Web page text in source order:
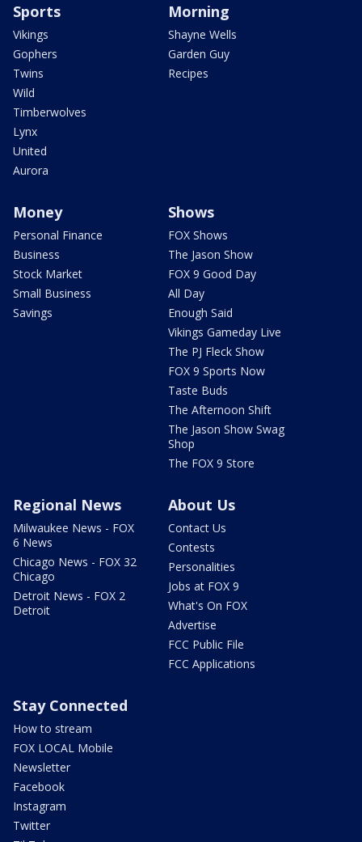
Sports
Vikings
Gophers
Twins
Wild
Timberwolves
Lynx
United
Aurora
Morning
Shayne Wells
Garden Guy
Recipes
Money
Personal Finance
Business
Stock Market
Small Business
Savings
Shows
FOX Shows
The Jason Show
FOX 9 Good Day
All Day
Enough Said
Vikings Gameday Live
The PJ Fleck Show
FOX 9 Sports Now
Taste Buds
The Afternoon Shift
The Jason Show Swag
Shop
The FOX 9 Store
Regional News
Milwaukee News - FOX
6 News
Chicago News - FOX 32
Chicago
Detroit News - FOX 2
Detroit
About Us
Contact Us
Contests
Personalities
Jobs at FOX 9
What's On FOX
Advertise
FCC Public File
FCC Applications
Stay Connected
How to stream
FOX LOCAL Mobile
Newsletter
Facebook
Instagram
Twitter